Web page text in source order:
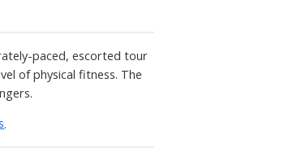
paced, escorted tour
of physical fitness. The
.